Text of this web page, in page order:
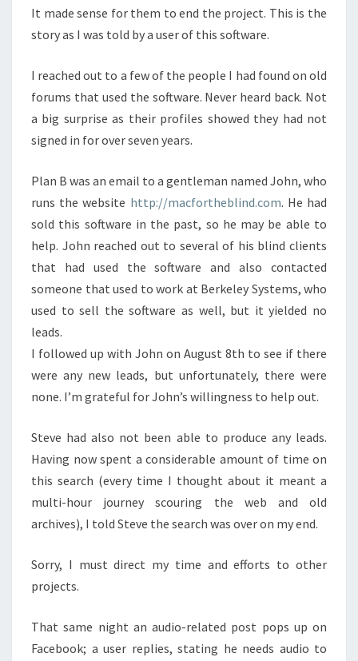
It made sense for them to end the project. This is the
story as I was told by a user of this software.
I reached out to a few of the people I had found on old
forums that used the software. Never heard back. Not
a big surprise as their profiles showed they had not
signed in for over seven years.
Plan B was an email to a gentleman named John, who
runs the website http://macfortheblind.com. He had
sold this software in the past, so he may be able to
help. John reached out to several of his blind clients
that had used the software and also contacted
someone that used to work at Berkeley Systems, who
used to sell the software as well, but it yielded no
leads.
I followed up with John on August 8th to see if there
were any new leads, but unfortunately, there were
none. I’m grateful for John’s willingness to help out.
Steve had also not been able to produce any leads.
Having now spent a considerable amount of time on
this search (every time I thought about it meant a
multi-hour journey scouring the web and old
archives), I told Steve the search was over on my end.
Sorry, I must direct my time and efforts to other
projects.
That same night an audio-related post pops up on
Facebook; a user replies, stating he needs audio to